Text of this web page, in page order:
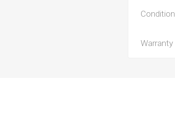
Condition
Warranty